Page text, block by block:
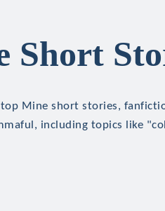
Short
Mine short stories,
including topics like